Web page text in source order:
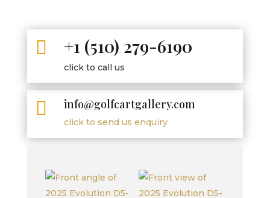
 +1 (510) 279-6190
click to call us
 info@golfcartgallery.com
click to send us enquiry